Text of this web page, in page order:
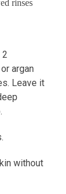
rinses
2
argan
Leave it
without